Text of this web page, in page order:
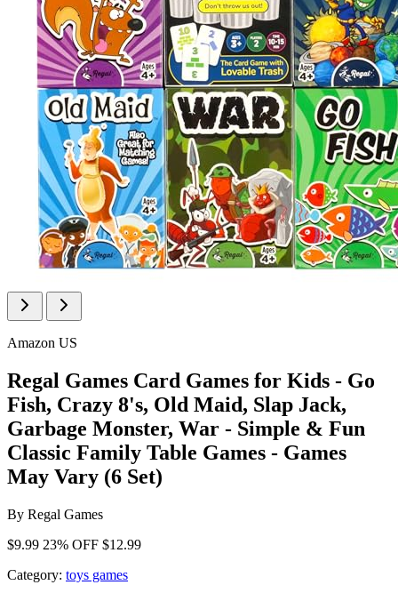
Amazon US
Regal Games Card Games for Kids - Go
Fish, Crazy 8's, Old Maid, Slap Jack,
Garbage Monster, War - Simple & Fun
Classic Family Table Games - Games
May Vary (6 Set)
By Regal Games
$9.99 23% OFF $12.99
Category: toys games